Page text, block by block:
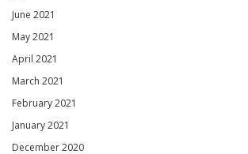
June 2021
May 2021
April 2021
March 2021
February 2021
January 2021
December 2020